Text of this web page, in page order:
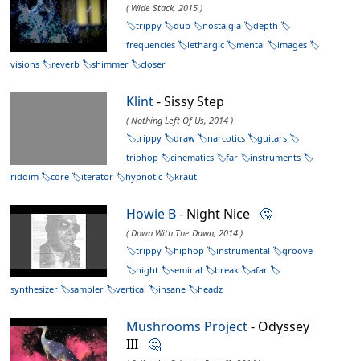
( Wide Stack, 2015 )
trippy
dub nostalgia
depth
frequencies
lethargic mental
images
visions
reverb shimmer closer
Klint- Sissy Step
( Nothing Left Of Us, 2014 )
trippy
draw narcotics
guitars
triphop
cinematics far
instruments
riddim
core iterator hypnotic kraut
Howie B- Night Nice 🤔
( Down With The Dawn, 2014 )
trippy
hiphop instrumental
groove
night
seminal break
afar
synthesizer
sampler vertical insane headz
Mushrooms Project- Odyssey
III 🤔